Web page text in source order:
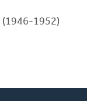
(1946-1952)